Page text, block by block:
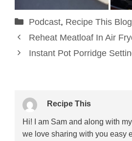
Categories
Podcast, Recipe This Blog
Reheat Meatloaf In Air
Instant Pot Porridge
Recipe This
Hi! I am Sam and along with
we love sharing with you easy